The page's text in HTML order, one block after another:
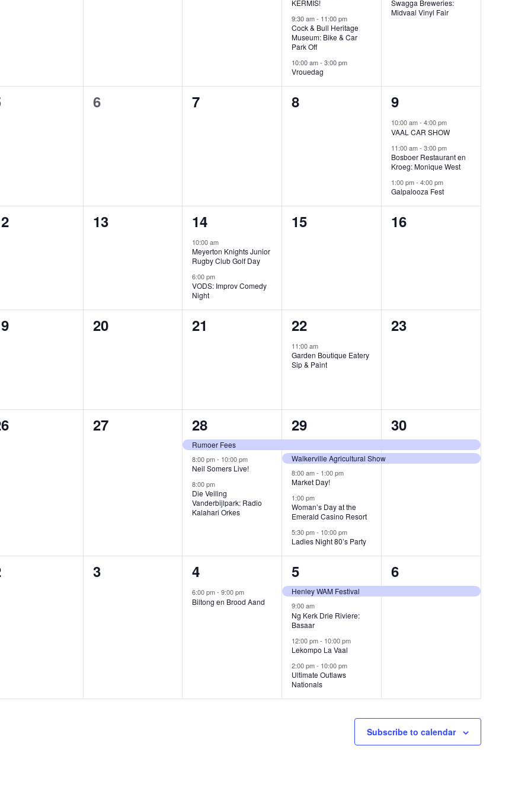
KERMIS!
9:30 am- 11:00 pm
Cock & Bull Heritage
Museum: Bike & Car
Park Off
10:00 am-3:00 pm
Vrouedag
Swagga Breweries:
Midvaal Vinyl Fair
0
6
0
7
0
8
3
events,
9
10:00 am-4:00 pm
VAAL CAR SHOW
11:00 am-3:00 pm
Bosboer Restaurant en
Kroeg: Monique West
1:00 pm-4:00 pm
Galpalooza Fest
0
13
2
events,
14
10:00 am
Meyerton Knights Junior
Rugby Club Golf Day
6:00 pm
VODS: Improv Comedy
Night
0
15
0
16
0
20
0
21
1
event,
22
11:00 am
Garden Boutique Eatery
Sip & Paint
0
23
0
27
3
events,
28
Rumoer Fees
8:00 pm- 10:00 pm
Neil Somers Live!
8:00 pm
Die Veiling
Vanderbijlpark: Radio
Kalahari Orkes
5
events,
29
Walkerville Agricultural Show
8:00 am- 1:00 pm
Market Day!
1:00 pm
Woman’s Day at the
Emerald Casino Resort
5:30 pm- 10:00 pm
Ladies Night 80’s Party
2
events,
30
0
3
1
event,
4
6:00 pm-9:00 pm
Biltong en Brood Aand
4
events,
5
Henley WAM Festival
9:00 am
Ng Kerk Drie Riviere:
Basaar
12:00 pm- 10:00 pm
Lekompo La Vaal
2:00 pm- 10:00 pm
Ultimate Outlaws
Nationals
1
event,
6
Subscribe to calendar